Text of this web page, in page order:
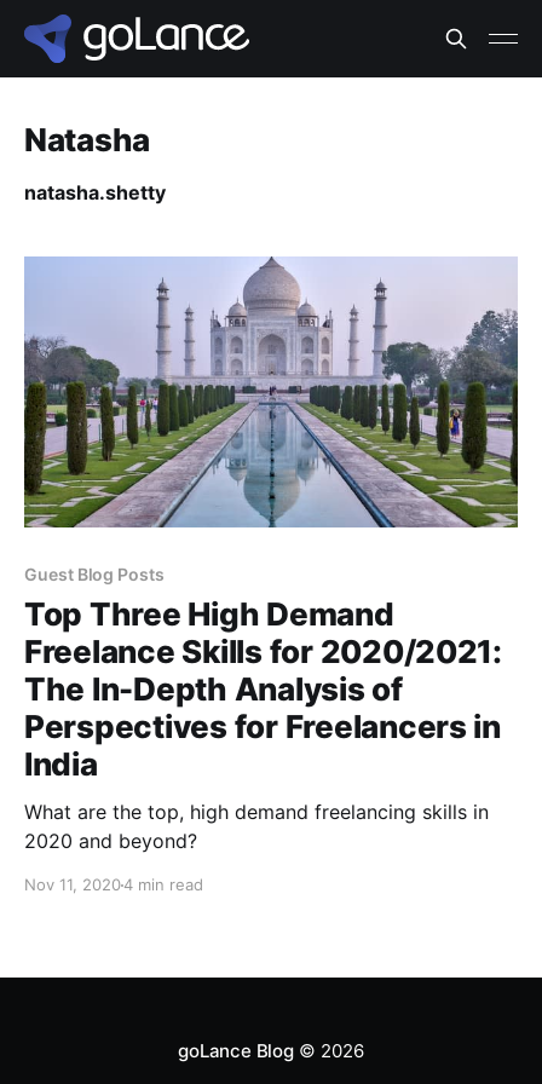
Natasha
natasha.shetty
Guest Blog Posts
Top Three High Demand
Freelance Skills for 2020/2021:
The In-Depth Analysis of
Perspectives for Freelancers in
India
What are the top, high demand freelancing skills in
2020 and beyond?
Nov 11, 20204 min read
goLance Blog© 2026